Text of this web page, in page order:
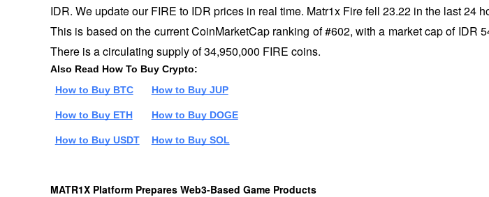
IDR. We update our FIRE to IDR prices in real time. Matr1x Fire fell 23.22 in the last 24
This is based on the current CoinMarketCap ranking of #602, with a market cap of IDR
There is a circulating supply of 34,950,000 FIRE coins.
Also Read How To Buy Crypto:
How to Buy BTC
How to Buy JUP
How to Buy ETH How to Buy DOGE
How to Buy USDT How to Buy SOL
MATR1X Platform Prepares Web3-Based Game Products